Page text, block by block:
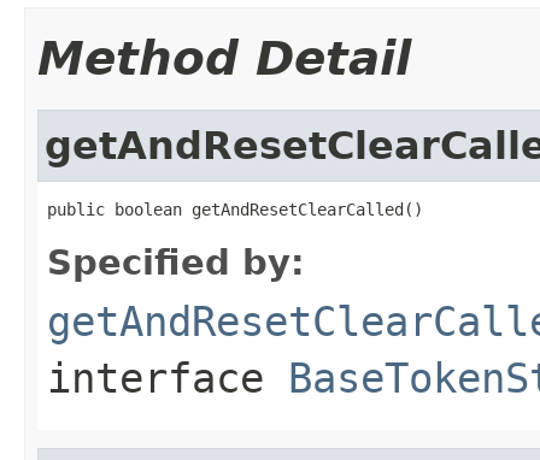
Method Detail
public boolean getAndResetClearCalled()
Specified by:
interface